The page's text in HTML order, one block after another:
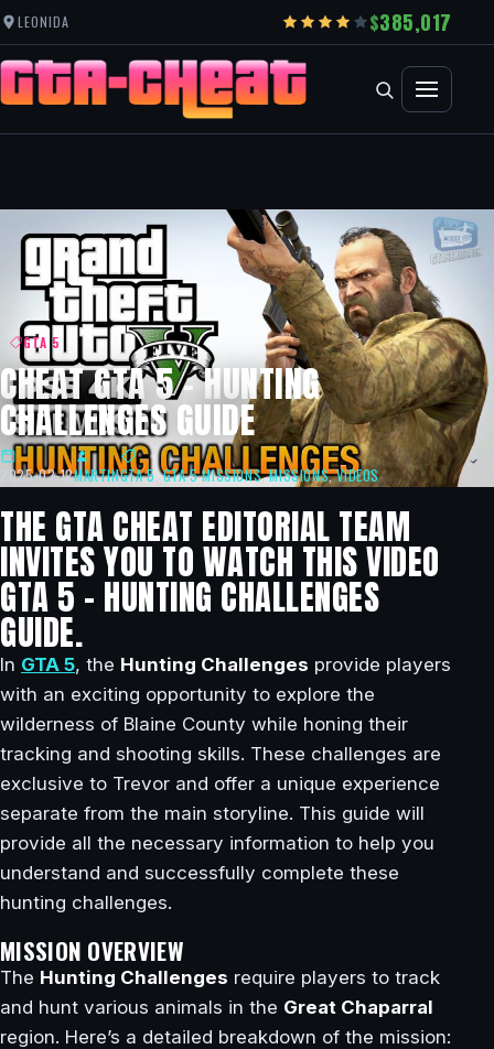
LEONIDA 385,017
GTA 5
CHEAT GTA 5 – HUNTING
CHALLENGES GUIDE
2025-02-12MARTINGTA 5,GTA 5 MISSIONS,MISSIONS,VIDEOS
THE GTA CHEAT EDITORIAL TEAM
INVITES YOU TO WATCH THIS VIDEO
GTA 5 – HUNTING CHALLENGES
GUIDE.
In GTA 5, the Hunting Challenges provide players
with an exciting opportunity to explore the
wilderness of Blaine County while honing their
tracking and shooting skills. These challenges are
exclusive to Trevor and offer a unique experience
separate from the main storyline. This guide will
provide all the necessary information to help you
understand and successfully complete these
hunting challenges.
MISSION OVERVIEW
The Hunting Challenges require players to track
and hunt various animals in the Great Chaparral
region. Here’s a detailed breakdown of the mission: